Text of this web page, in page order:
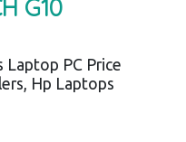
G10
Laptop PC Price
Hp Laptops